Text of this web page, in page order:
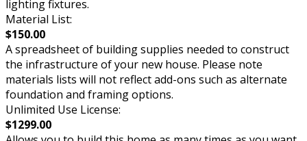
lighting fixtures.
Material List:
$150.00
A spreadsheet of building supplies needed to construct
the infrastructure of your new house. Please note
materials lists will not reflect add-ons such as alternate
foundation and framing options.
Unlimited Use License:
$1299.00